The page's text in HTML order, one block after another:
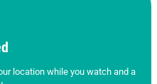
location while you watch and a